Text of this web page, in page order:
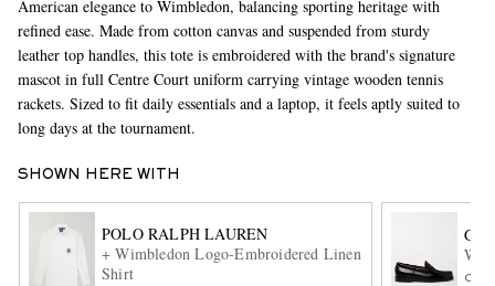
American elegance to Wimbledon, balancing sporting heritage with
refined ease. Made from cotton canvas and suspended from sturdy
leather top handles, this tote is embroidered with the brand's signature
mascot in full Centre Court uniform carrying vintage wooden tennis
rackets. Sized to fit daily essentials and a laptop, it feels aptly suited to
long days at the tournament.
SHOWN HERE WITH
POLO RALPH LAUREN
+ Wimbledon Logo-Embroidered Linen
Shirt